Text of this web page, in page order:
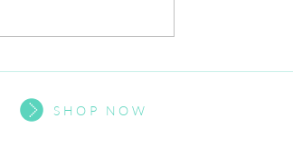
Exciting update from our
SHOP NOW